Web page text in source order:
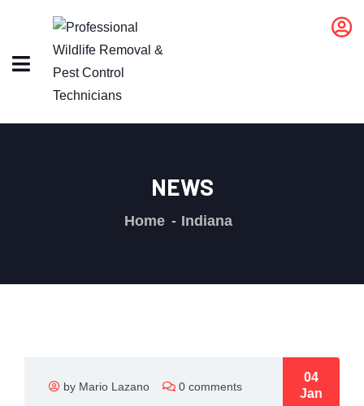
NEWS
Home Indiana
by Mario Lazano 0 comments
04
Jan